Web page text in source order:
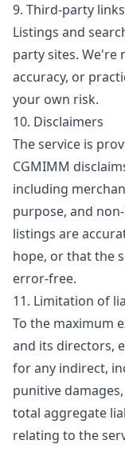
9. Third-party
Listings and
party sites. We're
accuracy, or
your own risk.
10. Disclaimers
The service is
CGMIMM
including
purpose, and
listings are
hope, or that the
error-free.
11. Limitation of
To the maximum
and its directors,
for any indirect,
punitive
total aggregate
relating to the